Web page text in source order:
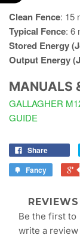
Clean Fence: 15
Typical Fence:​ 6
Stored Energy
Output Energy
MANUALS
GALLAGHER
GUIDE
Share
Fancy
REVIEWS
Be the first to
write a review